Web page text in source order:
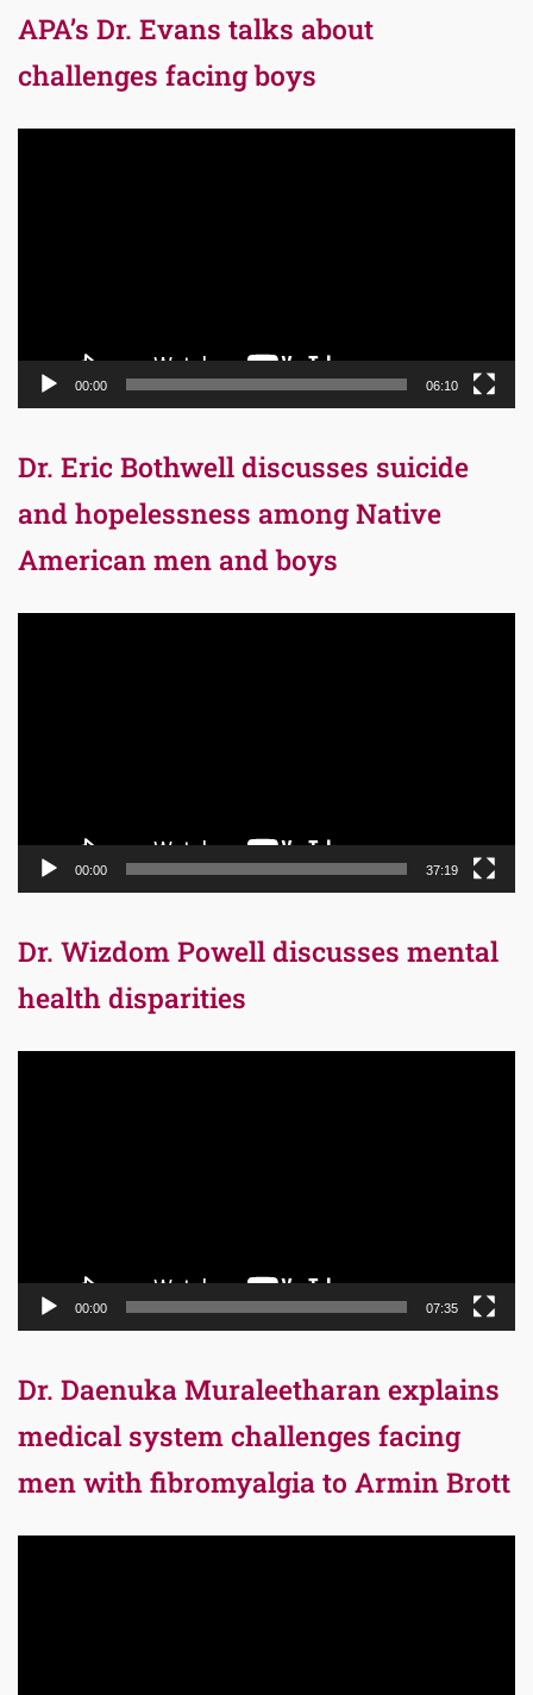
APA’s Dr. Evans talks about
challenges facing boys
00:00 06:10
Dr. Eric Bothwell discusses suicide
and hopelessness among Native
American men and boys
00:00 37:19
Dr. Wizdom Powell discusses mental
health disparities
00:00 07:35
Dr. Daenuka Muraleetharan explains
medical system challenges facing
men with fibromyalgia to Armin Brott